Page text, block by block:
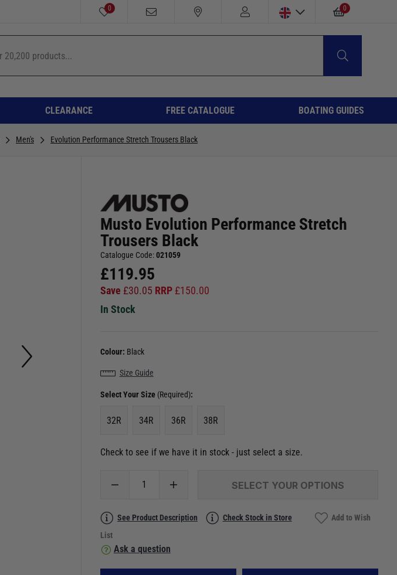
0 0
CLEARANCE FREE CATALOGUE BOATING GUIDES
Men's Evolution Performance Stretch Trousers Black
Musto Evolution Performance Stretch
Trousers Black
Catalogue Code:021059
£119.95
Save £30.05 RRP £150.00
In Stock
Colour: Black
Size Guide
Select Your Size (Required):
32R 34R 36R 38R
Check to see if we have it in stock - just select a size.
SELECT YOUR OPTIONS
See Product Description Check Stock in Store
Add to Wish
List
Ask a question